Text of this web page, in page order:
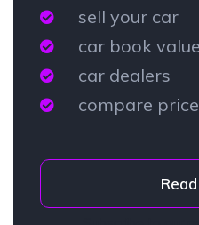
sell your car
car book
car dealers
compare